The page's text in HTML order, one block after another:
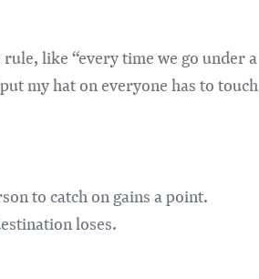
like “every time we go under a
my hat on everyone has to touch
to catch on gains a point.
loses.